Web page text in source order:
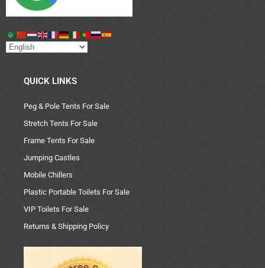
QUICK LINKS
Peg & Pole Tents For Sale
Stretch Tents For Sale
Frame Tents For Sale
Jumping Castles
Mobile Chillers
Plastic Portable Toilets For Sale
VIP Toilets For Sale
Returns & Shipping Policy